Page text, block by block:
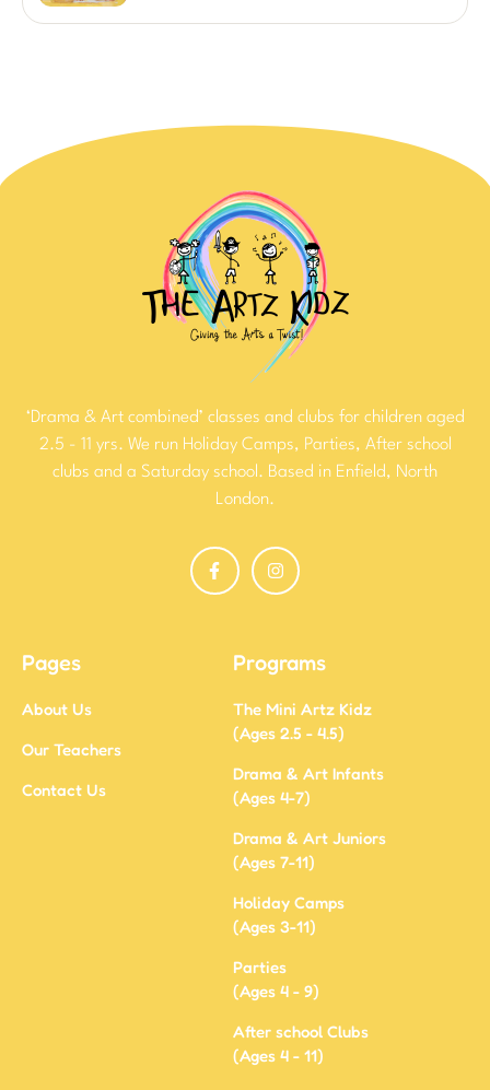
‘Drama & Art combined’ classes and clubs for children aged
2.5 - 11 yrs. We run Holiday Camps, Parties, After school
clubs and a Saturday school. Based in Enfield, North
London.
Pages
About Us
Our Teachers
Contact Us
Programs
The Mini Artz Kidz
(Ages 2.5 - 4.5)
Drama & Art Infants
(Ages 4-7)
Drama & Art Juniors
(Ages 7-11)
Holiday Camps
(Ages 3-11)
Parties
(Ages 4 - 9)
After school Clubs
(Ages 4 - 11)